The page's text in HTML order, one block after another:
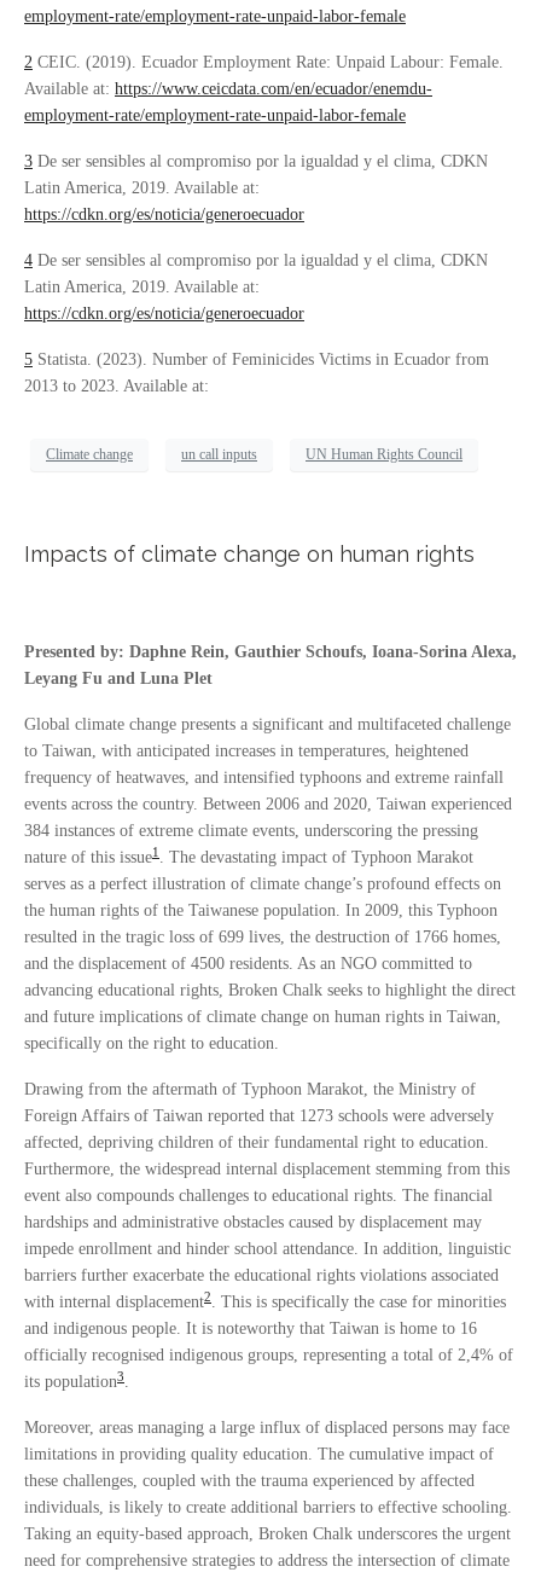
employment-rate/employment-rate-unpaid-labor-female
2 CEIC. (2019). Ecuador Employment Rate: Unpaid Labour: Female.
Available at: https://www.ceicdata.com/en/ecuador/enemdu-
employment-rate/employment-rate-unpaid-labor-female
3 De ser sensibles al compromiso por la igualdad y el clima, CDKN
Latin America, 2019. Available at:
https://cdkn.org/es/noticia/generoecuador
4 ​​De ser sensibles al compromiso por la igualdad y el clima, CDKN
Latin America, 2019. Available at:
https://cdkn.org/es/noticia/generoecuador
5 Statista. (2023). Number of Feminicides Victims in Ecuador from
2013 to 2023. Available at:
Climate change un call inputs UN Human Rights Council
Impacts of climate change on human rights
Presented by: Daphne Rein, Gauthier Schoufs, Ioana-Sorina Alexa,
Leyang Fu and Luna Plet
Global climate change presents a significant and multifaceted challenge
to Taiwan, with anticipated increases in temperatures, heightened
frequency of heatwaves, and intensified typhoons and extreme rainfall
events across the country. Between 2006 and 2020, Taiwan experienced
384 instances of extreme climate events, underscoring the pressing
nature of this issue1
. The devastating impact of Typhoon Marakot
serves as a perfect illustration of climate change’s profound effects on
the human rights of the Taiwanese population. In 2009, this Typhoon
resulted in the tragic loss of 699 lives, the destruction of 1766 homes,
and the displacement of 4500 residents. As an NGO committed to
advancing educational rights, Broken Chalk seeks to highlight the direct
and future implications of climate change on human rights in Taiwan,
specifically on the right to education.
Drawing from the aftermath of Typhoon Marakot, the Ministry of
Foreign Affairs of Taiwan reported that 1273 schools were adversely
affected, depriving children of their fundamental right to education.
Furthermore, the widespread internal displacement stemming from this
event also compounds challenges to educational rights. The financial
hardships and administrative obstacles caused by displacement may
impede enrollment and hinder school attendance. In addition, linguistic
barriers further exacerbate the educational rights violations associated
with internal displacement2
. This is specifically the case for minorities
and indigenous people. It is noteworthy that Taiwan is home to 16
officially recognised indigenous groups, representing a total of 2,4% of
its population3
Moreover, areas managing a large influx of displaced persons may face
limitations in providing quality education. The cumulative impact of
these challenges, coupled with the trauma experienced by affected
individuals, is likely to create additional barriers to effective schooling.
Taking an equity-based approach, Broken Chalk underscores the urgent
need for comprehensive strategies to address the intersection of climate